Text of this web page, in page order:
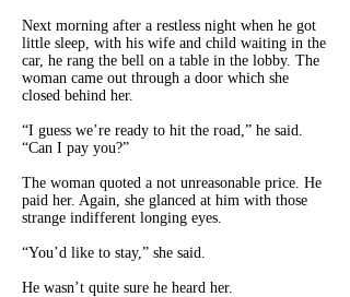
Next morning after a restless night when he got
little sleep, with his wife and child waiting in the
car, he rang the bell on a table in the lobby. The
woman came out through a door which she
closed behind her.
“I guess we’re ready to hit the road,” he said.
“Can I pay you?”
The woman quoted a not unreasonable price. He
paid her. Again, she glanced at him with those
strange indifferent longing eyes.
“You’d like to stay,” she said.
He wasn’t quite sure he heard her.